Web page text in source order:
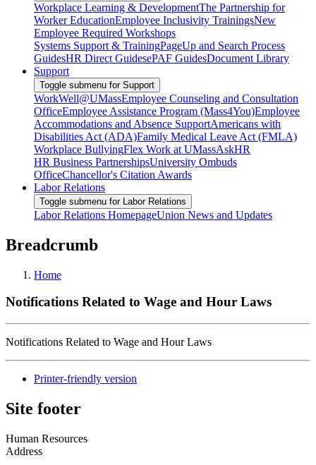
Workplace Learning & DevelopmentThe Partnership for
Worker EducationEmployee Inclusivity TrainingsNew
Employee Required Workshops
Systems Support & TrainingPageUp and Search Process
GuidesHR Direct GuidesePAF GuidesDocument Library
Support
Toggle submenu for Support
WorkWell@UMassEmployee Counseling and Consultation
OfficeEmployee Assistance Program (Mass4You)Employee
Accommodations and Absence SupportAmericans with
Disabilities Act (ADA)Family Medical Leave Act (FMLA)
Workplace BullyingFlex Work at UMassAskHR
HR Business PartnershipsUniversity Ombuds
OfficeChancellor's Citation Awards
Labor Relations
Toggle submenu for Labor Relations
Labor Relations HomepageUnion News and Updates
Breadcrumb
Home
Notifications Related to Wage and Hour Laws
Notifications Related to Wage and Hour Laws
Printer-friendly version
Site footer
Human Resources
Address